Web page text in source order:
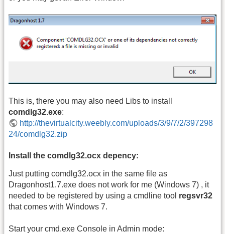
This is, there you may also need Libs to install
comdlg32.exe:
http://thevirtualcity.weebly.com/uploads/3/9/7/2/397298
24/comdlg32.zip
Install the comdlg32.ocx depency:
Just putting comdlg32.ocx in the same file as
Dragonhost1.7.exe does not work for me (Windows 7) , it
needed to be registered by using a cmdline tool regsvr32
that comes with Windows 7.
Start your cmd.exe Console in Admin mode: